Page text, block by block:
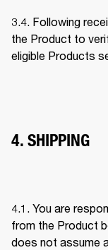
3.4. Following
the Product to
eligible Products
4. SHIPPING
4.1. You are
from the Product
does not assume